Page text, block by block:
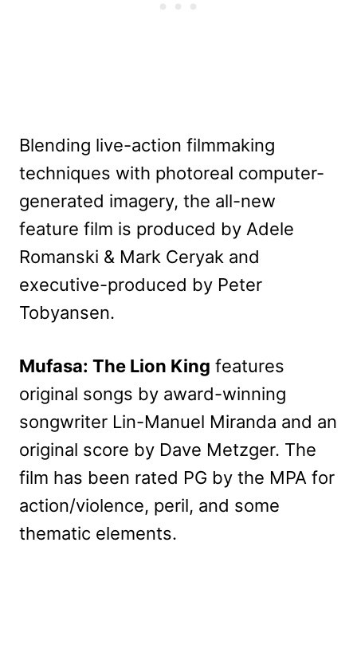
Blending live-action filmmaking
techniques with photoreal computer-
generated imagery, the all-new
feature film is produced by Adele
Romanski & Mark Ceryak and
executive-produced by Peter
Tobyansen.
Mufasa: The Lion King features
original songs by award-winning
songwriter Lin-Manuel Miranda and an
original score by Dave Metzger. The
film has been rated PG by the MPA for
action/violence, peril, and some
thematic elements.